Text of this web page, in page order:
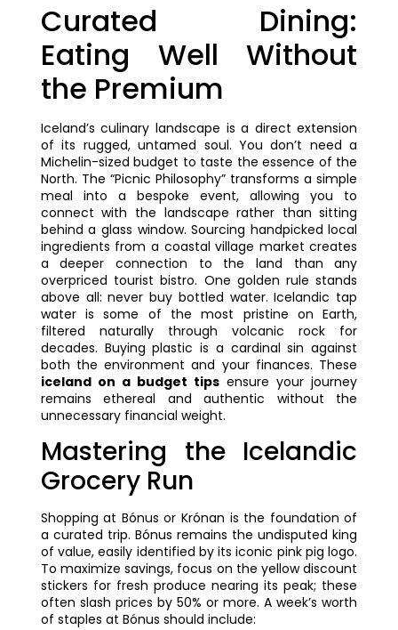
Curated Dining:
Eating Well Without
the Premium
Iceland’s culinary landscape is a direct extension
of its rugged, untamed soul. You don’t need a
Michelin-sized budget to taste the essence of the
North. The “Picnic Philosophy” transforms a simple
meal into a bespoke event, allowing you to
connect with the landscape rather than sitting
behind a glass window. Sourcing handpicked local
ingredients from a coastal village market creates
a deeper connection to the land than any
overpriced tourist bistro. One golden rule stands
above all: never buy bottled water. Icelandic tap
water is some of the most pristine on Earth,
filtered naturally through volcanic rock for
decades. Buying plastic is a cardinal sin against
both the environment and your finances. These
iceland on a budget tips ensure your journey
remains ethereal and authentic without the
unnecessary financial weight.
Mastering the Icelandic
Grocery Run
Shopping at Bónus or Krónan is the foundation of
a curated trip. Bónus remains the undisputed king
of value, easily identified by its iconic pink pig logo.
To maximize savings, focus on the yellow discount
stickers for fresh produce nearing its peak; these
often slash prices by 50% or more. A week’s worth
of staples at Bónus should include: